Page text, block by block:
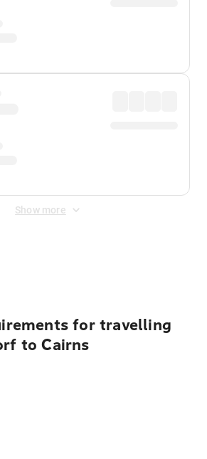
Show more
for travelling
to Cairns